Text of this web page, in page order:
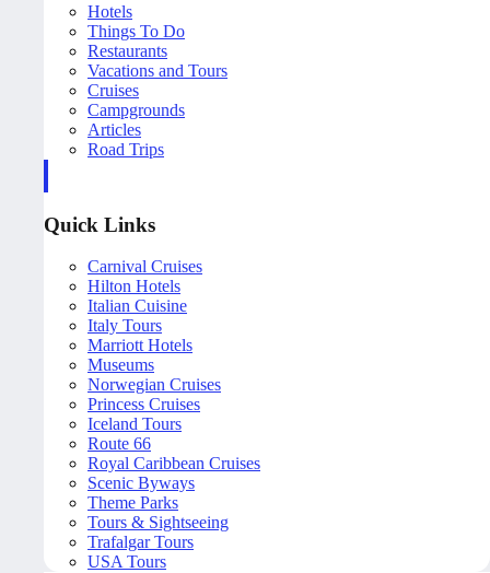
Hotels
Things To Do
Restaurants
Vacations and Tours
Cruises
Campgrounds
Articles
Road Trips
Quick Links
Carnival Cruises
Hilton Hotels
Italian Cuisine
Italy Tours
Marriott Hotels
Museums
Norwegian Cruises
Princess Cruises
Iceland Tours
Route 66
Royal Caribbean Cruises
Scenic Byways
Theme Parks
Tours & Sightseeing
Trafalgar Tours
USA Tours